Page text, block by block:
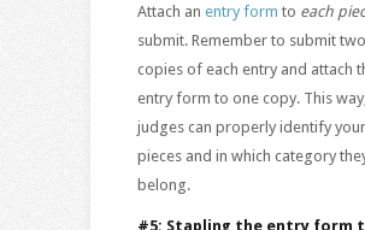
Attach an entry form to each
submit. Remember to submit two
copies of each entry and attach
entry form to one copy. This
judges can properly identify your
pieces and in which category
belong.
#5: Stapling the entry form